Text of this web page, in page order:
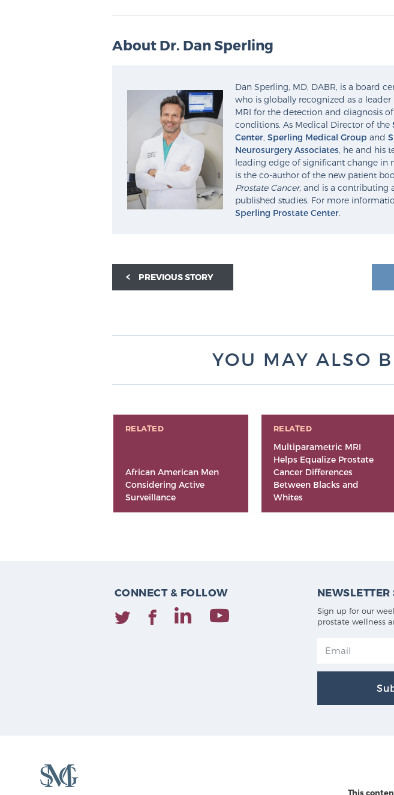
About Dr. Dan Sperling
Dan Sperling, MD, DABR, is a board
who is globally recognized as a
MRI for the detection and diagnosis
conditions. As Medical Director of the
Center, Sperling Medical Group and
Neurosurgery Associates, he and his
leading edge of significant change in
is the co-author of the new patient
Prostate Cancer, and is a contributing
published studies. For more
Sperling Prostate Center.
PREVIOUS STORY
YOU MAY ALSO
RELATED
African American Men
Considering Active
Surveillance
RELATED
Multiparametric MRI
Helps Equalize Prostate
Cancer Differences
Between Blacks and
Whites
CONNECT & FOLLOW NEWSLETTER
Sign up for our
prostate wellness
This